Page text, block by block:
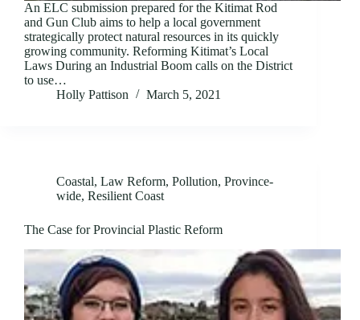
An ELC submission prepared for the Kitimat Rod
and Gun Club aims to help a local government
strategically protect natural resources in its quickly
growing community. Reforming Kitimat’s Local
Laws During an Industrial Boom calls on the District
to use…
Holly Pattison
March 5, 2021
Coastal, Law Reform, Pollution, Province-
wide, Resilient Coast
The Case for Provincial Plastic Reform